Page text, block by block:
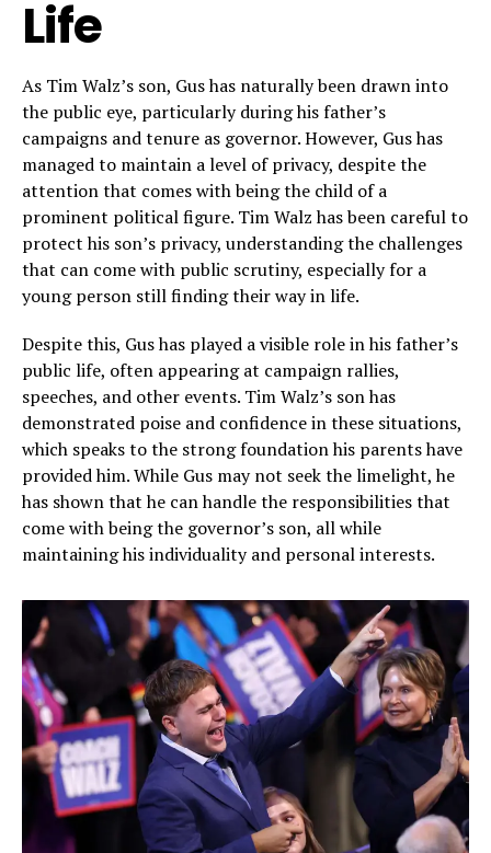
Life
As Tim Walz’s son, Gus has naturally been drawn into
the public eye, particularly during his father’s
campaigns and tenure as governor. However, Gus has
managed to maintain a level of privacy, despite the
attention that comes with being the child of a
prominent political figure. Tim Walz has been careful to
protect his son’s privacy, understanding the challenges
that can come with public scrutiny, especially for a
young person still finding their way in life.
Despite this, Gus has played a visible role in his father’s
public life, often appearing at campaign rallies,
speeches, and other events. Tim Walz’s son has
demonstrated poise and confidence in these situations,
which speaks to the strong foundation his parents have
provided him. While Gus may not seek the limelight, he
has shown that he can handle the responsibilities that
come with being the governor’s son, all while
maintaining his individuality and personal interests.